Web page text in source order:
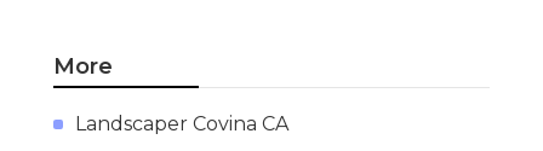
More
Landscaper Covina CA